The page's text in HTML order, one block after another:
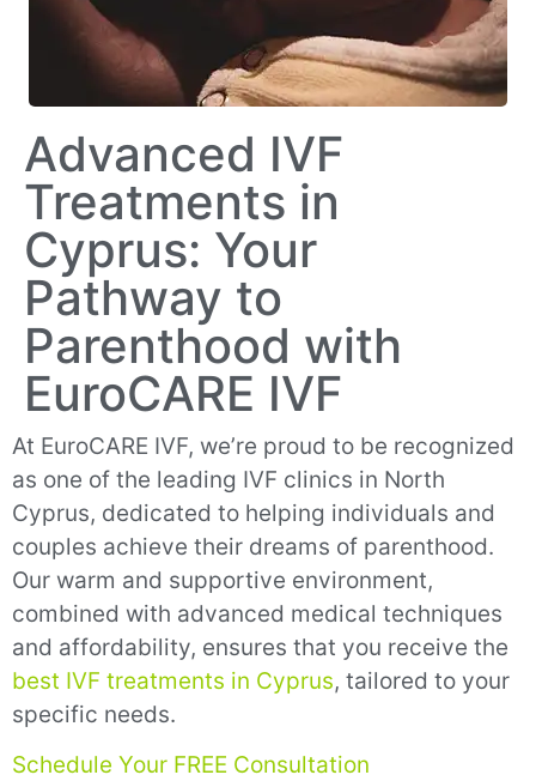
Advanced IVF
Treatments in
Cyprus: Your
Pathway to
Parenthood with
EuroCARE IVF
At EuroCARE IVF, we’re proud to be recognized
as one of the leading IVF clinics in North
Cyprus, dedicated to helping individuals and
couples achieve their dreams of parenthood.
Our warm and supportive environment,
combined with advanced medical techniques
and affordability, ensures that you receive the
best IVF treatments in Cyprus, tailored to your
specific needs.
Schedule Your FREE Consultation